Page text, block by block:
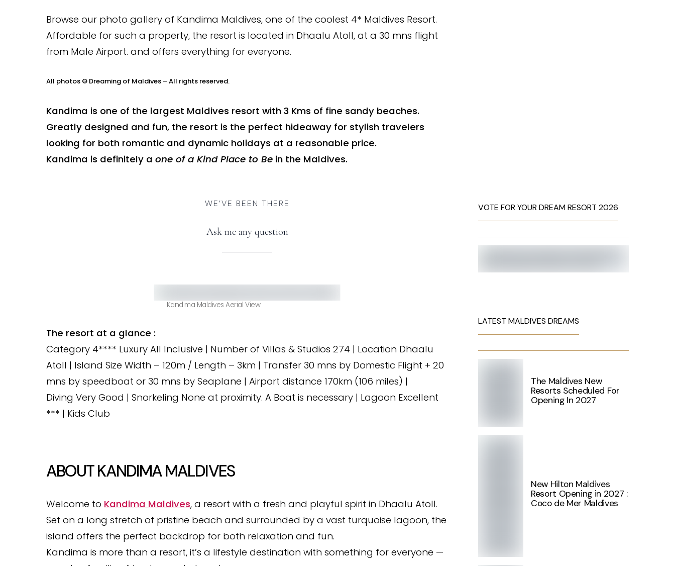
Browse our photo gallery of Kandima Maldives, one of the coolest 4* Maldives Resort.
Affordable for such a property, the resort is located in Dhaalu Atoll, at a 30 mns flight
from Male Airport. and offers everything for everyone.
All photos © Dreaming of Maldives – All rights reserved.
Kandima is one of the largest Maldives resort with 3 Kms of fine sandy beaches.
Greatly designed and fun, the resort is the perfect hideaway for stylish travelers
looking for both romantic and dynamic holidays at a reasonable price.
Kandima is definitely a one of a Kind Place to Be in the Maldives.
WE’VE BEEN THERE
Ask me any question
Kandima Maldives Aerial View
The resort at a glance :
Category 4**** Luxury All Inclusive | Number of Villas & Studios 274 | Location Dhaalu
Atoll | Island Size Width – 120m / Length – 3km | Transfer 30 mns by Domestic Flight + 20
mns by speedboat or 30 mns by Seaplane | Airport distance 170km (106 miles) |
Diving Very Good | Snorkeling None at proximity. A Boat is necessary | Lagoon Excellent
*** | Kids Club
ABOUT KANDIMA MALDIVES
Welcome to Kandima Maldives, a resort with a fresh and playful spirit in Dhaalu Atoll.
Set on a long stretch of pristine beach and surrounded by a vast turquoise lagoon, the
island offers the perfect backdrop for both relaxation and fun.
Kandima is more than a resort, it’s a lifestyle destination with something for everyone —
VOTE FOR YOUR DREAM RESORT 2026
LATEST MALDIVES DREAMS
The Maldives New
Resorts Scheduled For
Opening In 2027
New Hilton Maldives
Resort Opening in 2027 :
Coco de Mer Maldives